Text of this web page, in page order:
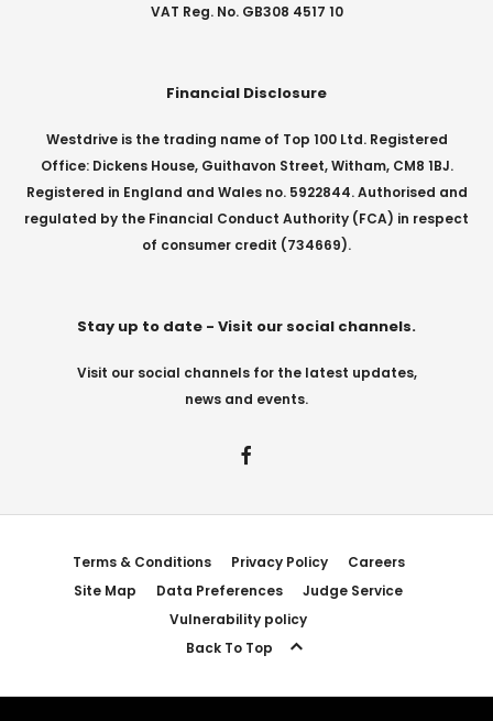
VAT Reg. No. GB308 4517 10
Financial Disclosure
Westdrive is the trading name of Top 100 Ltd. Registered
Office: Dickens House, Guithavon Street, Witham, CM8 1BJ.
Registered in England and Wales no. 5922844. Authorised and
regulated by the Financial Conduct Authority (FCA) in respect
of consumer credit (734669).
Stay up to date - Visit our social channels.
Visit our social channels for the latest updates,
news and events.
Terms & Conditions Privacy Policy
Careers
Site Map
Data Preferences
Judge Service
Vulnerability policy
Back To Top